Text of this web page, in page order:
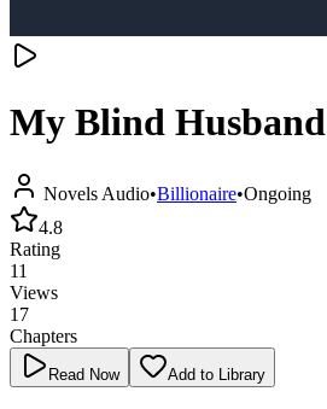
My Blind Husband
Novels Audio•Billionaire•Ongoing
4.8
Rating
11
Views
17
Chapters
Read Now Add to Library